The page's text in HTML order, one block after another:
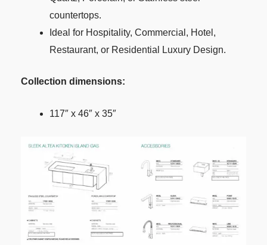
countertops.
Ideal for Hospitality, Commercial, Hotel,
Restaurant, or Residential Luxury Design.
Collection dimensions:
117″ x 46″ x 35″